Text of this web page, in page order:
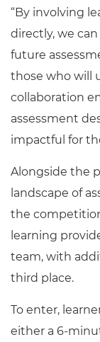
“By involving
directly, we
future
those who will
collaboration
assessment
impactful for
Alongside the
landscape of
the
learning
team, with
third place.
To enter,
either a 6-